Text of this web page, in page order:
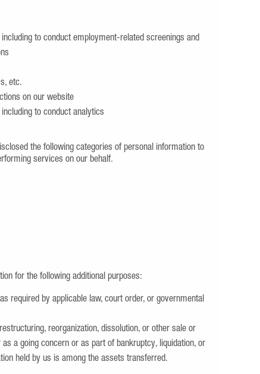
to conduct employment-related screenings and
etc.
on our website
to conduct analytics
the following categories of personal information to
services on our behalf.
for the following additional purposes:
required by applicable law, court order, or governmental
reorganization, dissolution, or other sale or
a going concern or as part of bankruptcy, liquidation, or
held by us is among the assets transferred.